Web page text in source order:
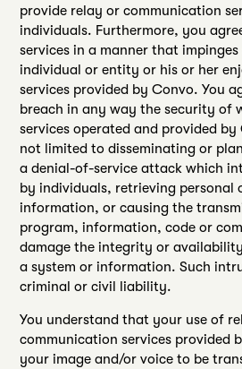
provide relay or communication
individuals. Furthermore, you
services in a manner that
individual or entity or his or her
services provided by Convo. You
breach in any way the security of
services operated and provided
not limited to disseminating or
a denial-of-service attack which
by individuals, retrieving personal
information, or causing the
program, information, code or
damage the integrity or
a system or information. Such
criminal or civil liability.
You understand that your use of
communication services provided
your image and/or voice to be